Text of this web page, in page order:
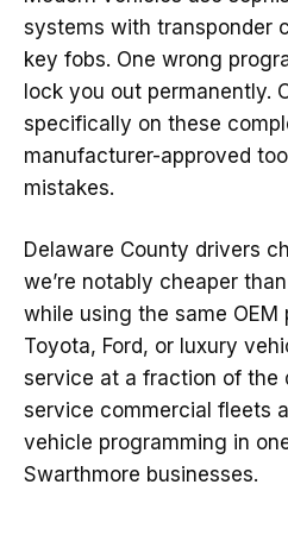
systems with transponder
key fobs. One wrong
lock you out permanently.
specifically on these
manufacturer-approved
mistakes.
Delaware County drivers
we’re notably cheaper
while using the same OEM
Toyota, Ford, or luxury
service at a fraction of the
service commercial fleets
vehicle programming in
Swarthmore businesses.